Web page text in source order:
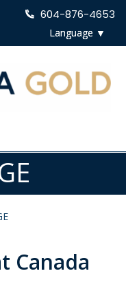
604-876-4653
Canada